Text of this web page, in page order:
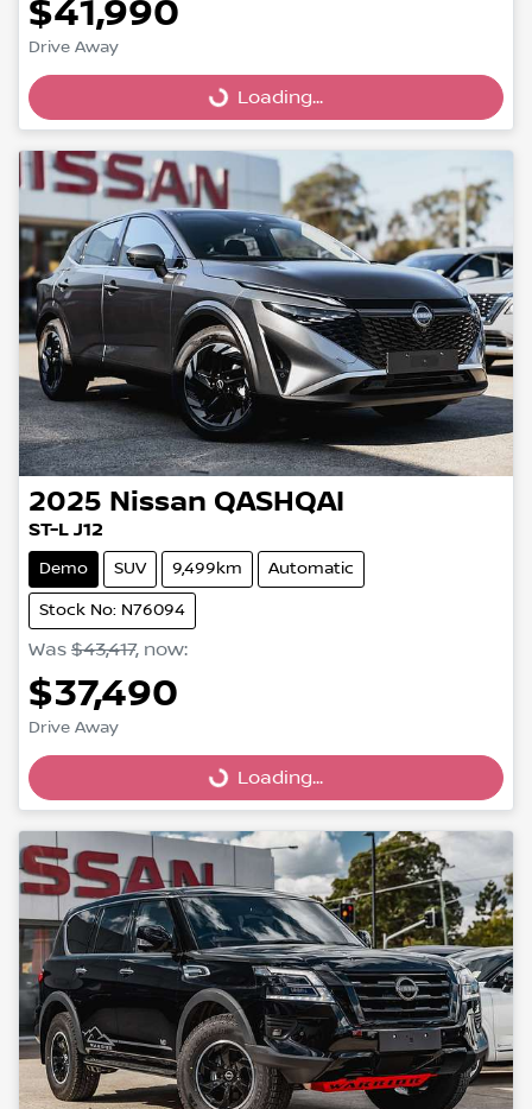
$41,990
Drive Away
Loading...Loading...
2025 Nissan QASHQAI
ST-L J12
Demo SUV 9,499km Automatic
Stock No: N76094
Was $43,417, now:
$37,490
Drive Away
Loading...Loading...